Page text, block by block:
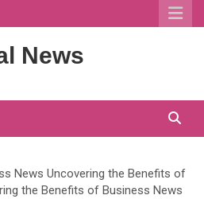
News
News Uncovering the Benefits of
the Benefits of Business News